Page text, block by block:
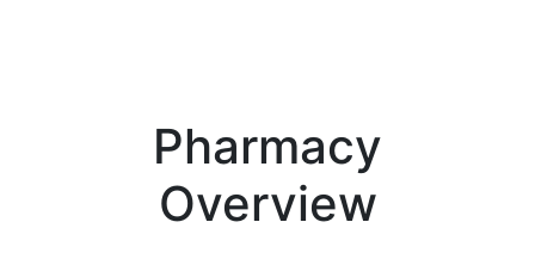
Pharmacy
Overview